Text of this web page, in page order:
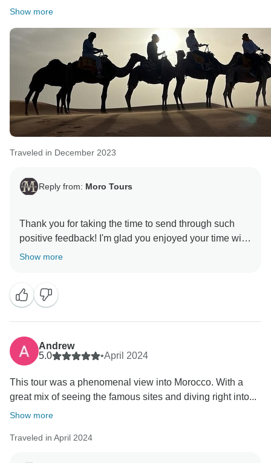
Show more
Traveled in December 2023
Reply from: Moro Tours
Thank you for taking the time to send through such
positive feedback! I'm glad you enjoyed your time with
Show more
Andrew
5.0
•April 2024
This tour was a phenomenal view into Morocco. With a
great mix of seeing the famous sites and diving right into...
Show more
Traveled in April 2024